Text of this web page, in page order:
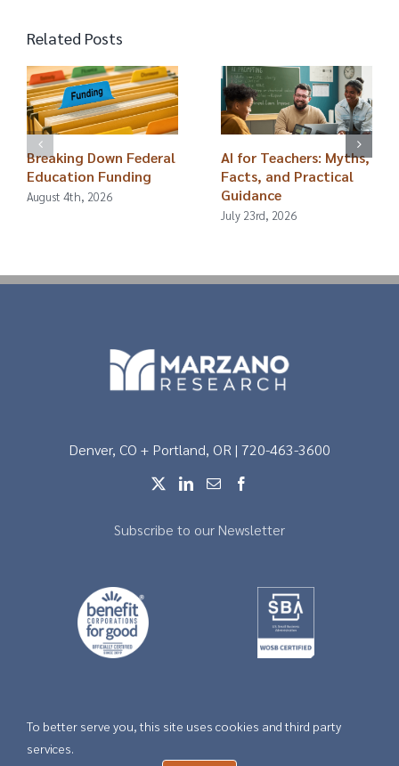
Related Posts
Breaking Down Federal
Education Funding
August 4th, 2026
AI for Teachers: Myths,
Facts, and Practical
Guidance
July 23rd, 2026
Denver, CO + Portland, OR | 720-463-3600
Subscribe to our Newsletter
To better serve you, this site uses cookies and third party
services.